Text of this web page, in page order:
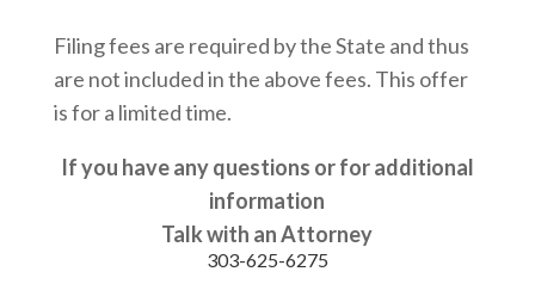
Filing fees are required by the State and thus
are not included in the above fees. This offer
is for a limited time.
If you have any questions or for additional
information
Talk with an Attorney
303-625-6275